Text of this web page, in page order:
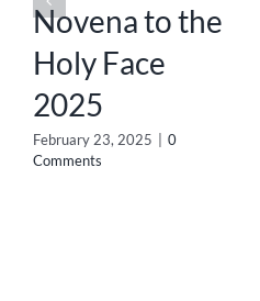
Novena to the
Holy Face
2025
February 23, 2025 | 0
Comments